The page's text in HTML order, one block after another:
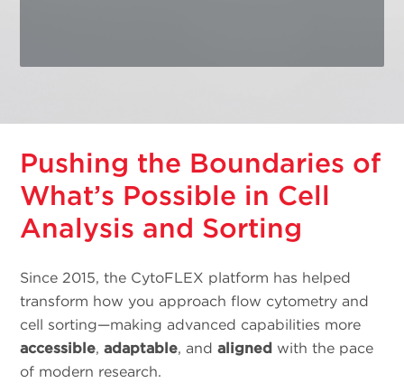
Pushing the Boundaries of
What’s Possible in Cell
Analysis and Sorting
Since 2015, the CytoFLEX platform has helped
transform how you approach flow cytometry and
cell sorting—making advanced capabilities more
accessible,adaptable, andaligned with the pace
of modern research.